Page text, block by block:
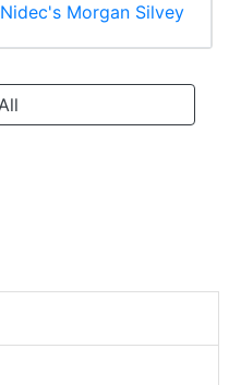
Morgan Silvey